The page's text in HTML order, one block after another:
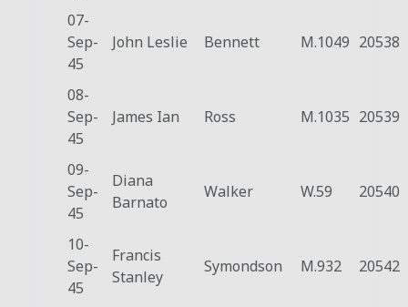
07-
Sep-
45
John Leslie Bennett M.1049 20538
08-
Sep-
45
James Ian Ross M.1035 20539
09-
Sep-
45
Diana
Barnato
Walker W.59 20540
10-
Sep-
45
Francis
Stanley
Symondson M.932 20542